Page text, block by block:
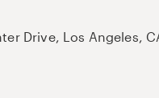
Drive, Los Angeles,